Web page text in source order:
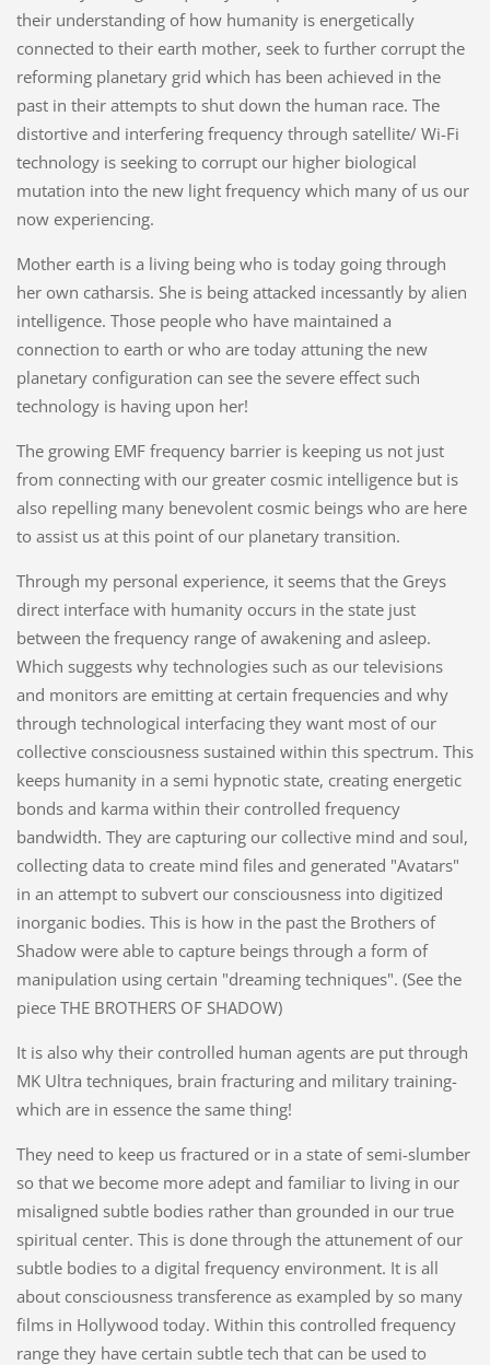
their understanding of how humanity is energetically
connected to their earth mother, seek to further corrupt the
reforming planetary grid which has been achieved in the
past in their attempts to shut down the human race. The
distortive and interfering frequency through satellite/ Wi-Fi
technology is seeking to corrupt our higher biological
mutation into the new light frequency which many of us our
now experiencing.
Mother earth is a living being who is today going through
her own catharsis. She is being attacked incessantly by alien
intelligence. Those people who have maintained a
connection to earth or who are today attuning the new
planetary configuration can see the severe effect such
technology is having upon her!
The growing EMF frequency barrier is keeping us not just
from connecting with our greater cosmic intelligence but is
also repelling many benevolent cosmic beings who are here
to assist us at this point of our planetary transition.
Through my personal experience, it seems that the Greys
direct interface with humanity occurs in the state just
between the frequency range of awakening and asleep.
Which suggests why technologies such as our televisions
and monitors are emitting at certain frequencies and why
through technological interfacing they want most of our
collective consciousness sustained within this spectrum. This
keeps humanity in a semi hypnotic state, creating energetic
bonds and karma within their controlled frequency
bandwidth. They are capturing our collective mind and soul,
collecting data to create mind files and generated "Avatars"
in an attempt to subvert our consciousness into digitized
inorganic bodies. This is how in the past the Brothers of
Shadow were able to capture beings through a form of
manipulation using certain "dreaming techniques". (See the
piece THE BROTHERS OF SHADOW)
It is also why their controlled human agents are put through
MK Ultra techniques, brain fracturing and military training-
which are in essence the same thing!
They need to keep us fractured or in a state of semi-slumber
so that we become more adept and familiar to living in our
misaligned subtle bodies rather than grounded in our true
spiritual center. This is done through the attunement of our
subtle bodies to a digital frequency environment. It is all
about consciousness transference as exampled by so many
films in Hollywood today. Within this controlled frequency
range they have certain subtle tech that can be used to